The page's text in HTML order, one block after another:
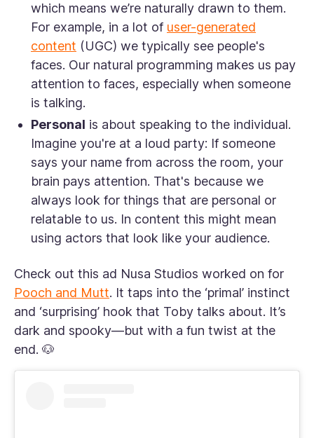
which means we’re naturally drawn to them.
For example, in a lot of user-generated
content (UGC) we typically see people's
faces. Our natural programming makes us pay
attention to faces, especially when someone
is talking.
Personal is about speaking to the individual.
Imagine you're at a loud party: If someone
says your name from across the room, your
brain pays attention. That's because we
always look for things that are personal or
relatable to us. In content this might mean
using actors that look like your audience.
Check out this ad Nusa Studios worked on for
Pooch and Mutt. It taps into the ‘primal’ instinct
and ‘surprising’ hook that Toby talks about. It’s
dark and spooky—but with a fun twist at the
end. 🐶